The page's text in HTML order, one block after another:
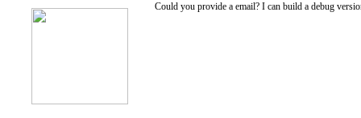
Could you provide a email? I can build a debug